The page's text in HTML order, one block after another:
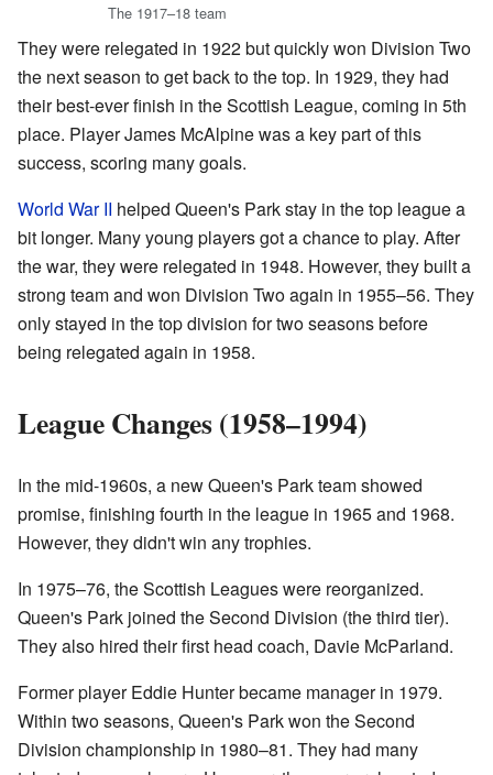
The 1917–18 team
They were relegated in 1922 but quickly won Division Two
the next season to get back to the top. In 1929, they had
their best-ever finish in the Scottish League, coming in 5th
place. Player James McAlpine was a key part of this
success, scoring many goals.
World War II helped Queen's Park stay in the top league a
bit longer. Many young players got a chance to play. After
the war, they were relegated in 1948. However, they built a
strong team and won Division Two again in 1955–56. They
only stayed in the top division for two seasons before
being relegated again in 1958.
League Changes (1958–1994)
In the mid-1960s, a new Queen's Park team showed
promise, finishing fourth in the league in 1965 and 1968.
However, they didn't win any trophies.
In 1975–76, the Scottish Leagues were reorganized.
Queen's Park joined the Second Division (the third tier).
They also hired their first head coach, Davie McParland.
Former player Eddie Hunter became manager in 1979.
Within two seasons, Queen's Park won the Second
Division championship in 1980–81. They had many